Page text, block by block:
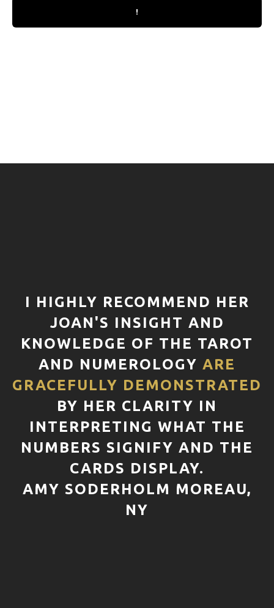
!
I HIGHLY RECOMMEND HER
JOAN'S INSIGHT AND
KNOWLEDGE OF THE TAROT
AND NUMEROLOGY ARE
GRACEFULLY DEMONSTRATED
BY HER CLARITY IN
INTERPRETING WHAT THE
NUMBERS SIGNIFY AND THE
CARDS DISPLAY.
AMY SODERHOLM MOREAU,
NY